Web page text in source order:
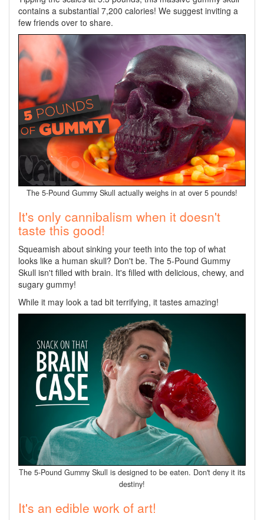
contains a substantial 7,200 calories! We suggest inviting a
few friends over to share.
The 5-Pound Gummy Skull actually weighs in at over 5 pounds!
It's only cannibalism when it doesn't
taste this good!
Squeamish about sinking your teeth into the top of what
looks like a human skull? Don't be. The 5-Pound Gummy
Skull isn't filled with brain. It's filled with delicious, chewy, and
sugary gummy!
While it may look a tad bit terrifying, it tastes amazing!
The 5-Pound Gummy Skull is designed to be eaten. Don't deny it its
destiny!
It's an edible work of art!